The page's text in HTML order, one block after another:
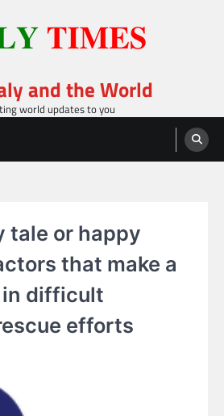
and the World
world updates to you
tale or happy
that make a
difficult
efforts